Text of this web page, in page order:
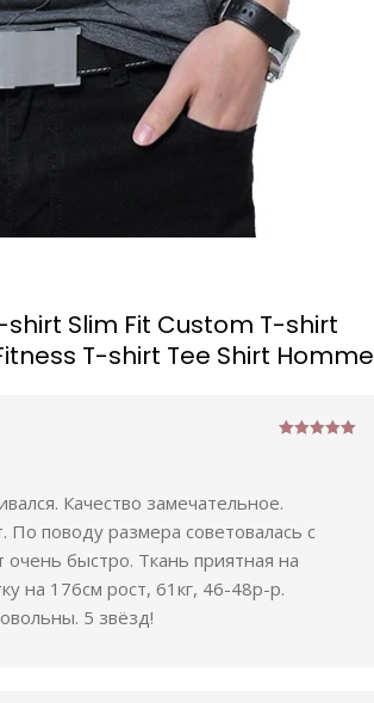
shirt Slim Fit Custom T-shirt
T-shirt Tee Shirt Homme
Качество замечательное.
По поводу размера советовалась с
быстро. Ткань приятная на
на 176см рост, 61кг, 46-48р-р.
5 звёзд!